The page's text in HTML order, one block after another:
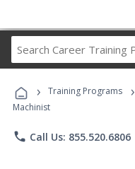
› Training Programs ›
Machinist
phone Call Us: 855.520.6806